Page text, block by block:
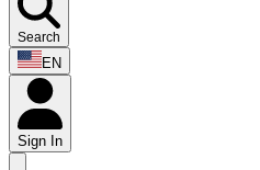
Search
EN
Sign In